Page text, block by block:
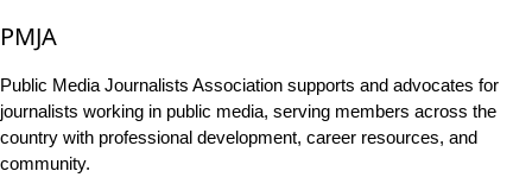
PMJA
Public Media Journalists Association supports and advocates for
journalists working in public media, serving members across the
country with professional development, career resources, and
community.